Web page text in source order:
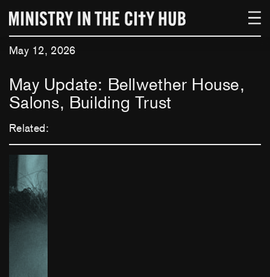
Skip
to
May 12, 2026
May Update: Bellwether House,
Salons, Building Trust
Related: